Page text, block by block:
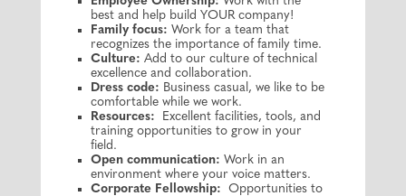
best and help build YOUR company!
Family focus: Work for a team that
recognizes the importance of family time.
Culture: Add to our culture of technical
excellence and collaboration.
Dress code: Business casual, we like to be
comfortable while we work.
Resources: Excellent facilities, tools, and
training opportunities to grow in your
field.
Open communication: Work in an
environment where your voice matters.
Corporate Fellowship: Opportunities to